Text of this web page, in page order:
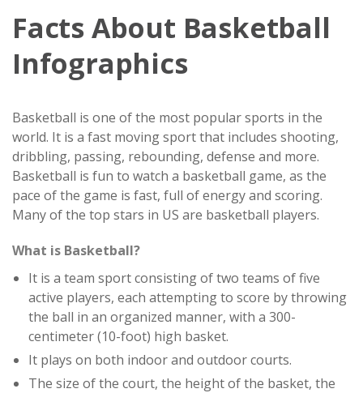
Facts About Basketball
Infographics
Basketball is one of the most popular sports in the
world. It is a fast moving sport that includes shooting,
dribbling, passing, rebounding, defense and more.
Basketball is fun to watch a basketball game, as the
pace of the game is fast, full of energy and scoring.
Many of the top stars in US are basketball players.
What is Basketball?
It is a team sport consisting of two teams of five
active players, each attempting to score by throwing
the ball in an organized manner, with a 300-
centimeter (10-foot) high basket.
It plays on both indoor and outdoor courts.
The size of the court, the height of the basket, the